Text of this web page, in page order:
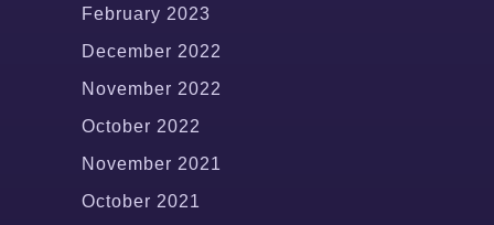
February 2023
December 2022
November 2022
October 2022
November 2021
October 2021